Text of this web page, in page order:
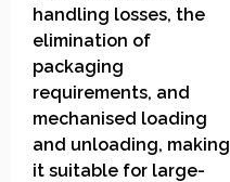
handling losses, the
elimination of
packaging
requirements, and
mechanised loading
and unloading, making
it suitable for large-